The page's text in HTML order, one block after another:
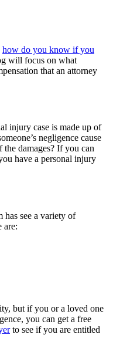
how do you know if you
will focus on what
that an attorney
injury case is made up of
negligence cause
damages? If you can
have a personal injury
has see a variety of
are:
but if you or a loved one
you can get a free
to see if you are entitled